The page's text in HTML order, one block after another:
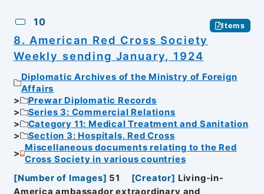
10 Items
8. American Red Cross Society
Weekly sending January, 1924
Diplomatic Archives of the Ministry of Foreign
Affairs
Prewar Diplomatic Records
Series 3: Commercial Relations
Category 11: Medical Treatment and Sanitation
Section 3: Hospitals, Red Cross
Miscellaneous documents relating to the Red
Cross Society in various countries
[Number of Images] 51 [Creator] Living-in-
America ambassador extraordinary and